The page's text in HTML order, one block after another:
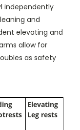
independently
and
elevating and
allow for
as safety
Elevating
Leg rests